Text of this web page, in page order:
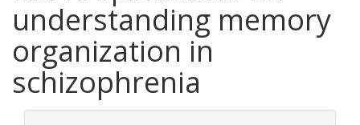
understanding memory
organization in
schizophrenia